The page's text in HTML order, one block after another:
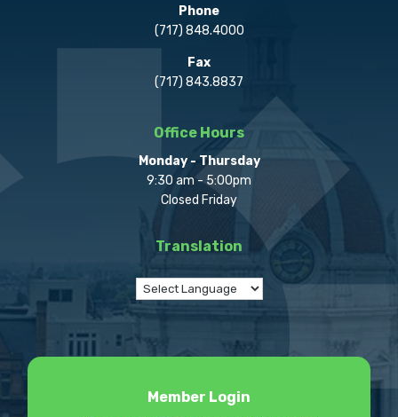
Phone
(717) 848.4000
Fax
(717) 843.8837
Office Hours
Monday - Thursday
9:30 am - 5:00pm
Closed Friday
Translation
Member Login